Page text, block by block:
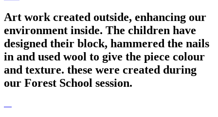
Art work created outside, enhancing our
environment inside. The children have
designed their block, hammered the nails
in and used wool to give the piece colour
and texture. these were created during
our Forest School session.